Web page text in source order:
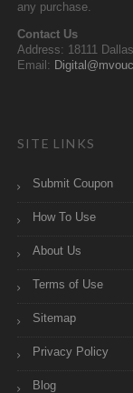
any purchase.
Contact Us
Address: 18111
Email:
SITE LINKS
Submit Coupon
How To Use
About Us
Terms of Use
Sitemap
Privacy Policy
Blog